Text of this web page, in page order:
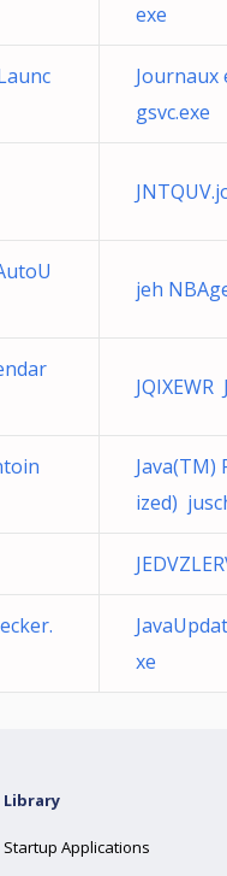
exe
gsvc.exe
jeh
JQIXEWR
ized)
xe
Library
Startup Applications